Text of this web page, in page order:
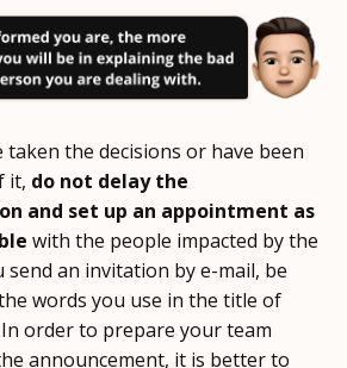
taken the decisions or have been
it, do not delay the
and set up an appointment as
with the people impacted by the
send an invitation by e-mail, be
words you use in the title of
order to prepare your team
announcement, it is better to